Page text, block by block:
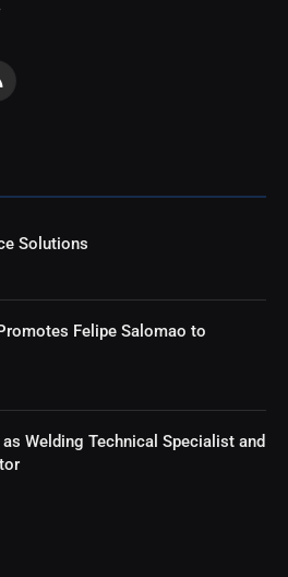
Solutions
Felipe Salomao to
Welding Technical Specialist and